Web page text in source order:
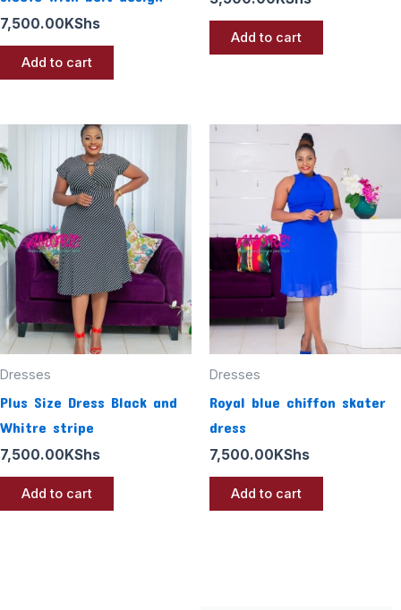
7,500.00 KShs
Add to cart
Add to cart
Dresses
Plus Size Dress Black and
Whitre stripe
7,500.00 KShs
Add to cart
Dresses
Royal blue chiffon skater
dress
7,500.00 KShs
Add to cart